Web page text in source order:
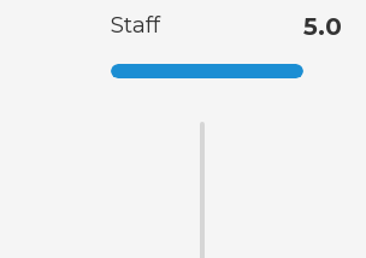
Staff 5.0